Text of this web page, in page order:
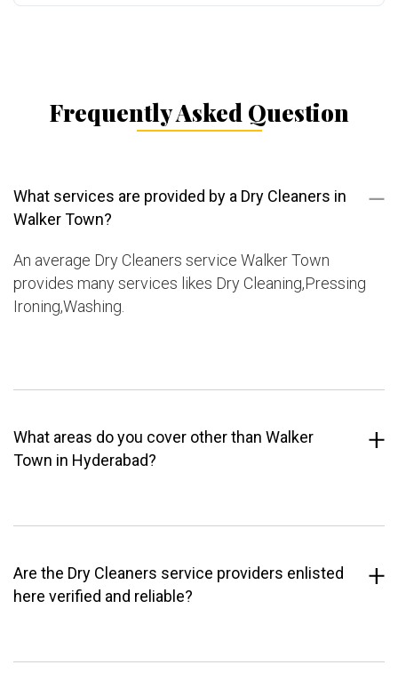
Frequently Asked Question
What services are provided by a Dry Cleaners in
Walker Town?
An average Dry Cleaners service Walker Town
provides many services likes Dry Cleaning,Pressing
Ironing,Washing.
What areas do you cover other than Walker
Town in Hyderabad?
Are the Dry Cleaners service providers enlisted
here verified and reliable?